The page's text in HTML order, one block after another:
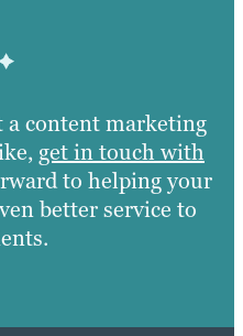
a content marketing
get in touch with
to helping your
better service to